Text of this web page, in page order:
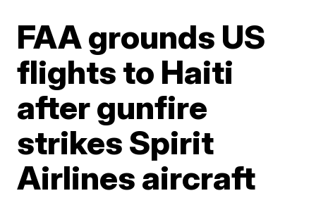
FAA grounds US
flights to Haiti
after gunfire
strikes Spirit
Airlines aircraft